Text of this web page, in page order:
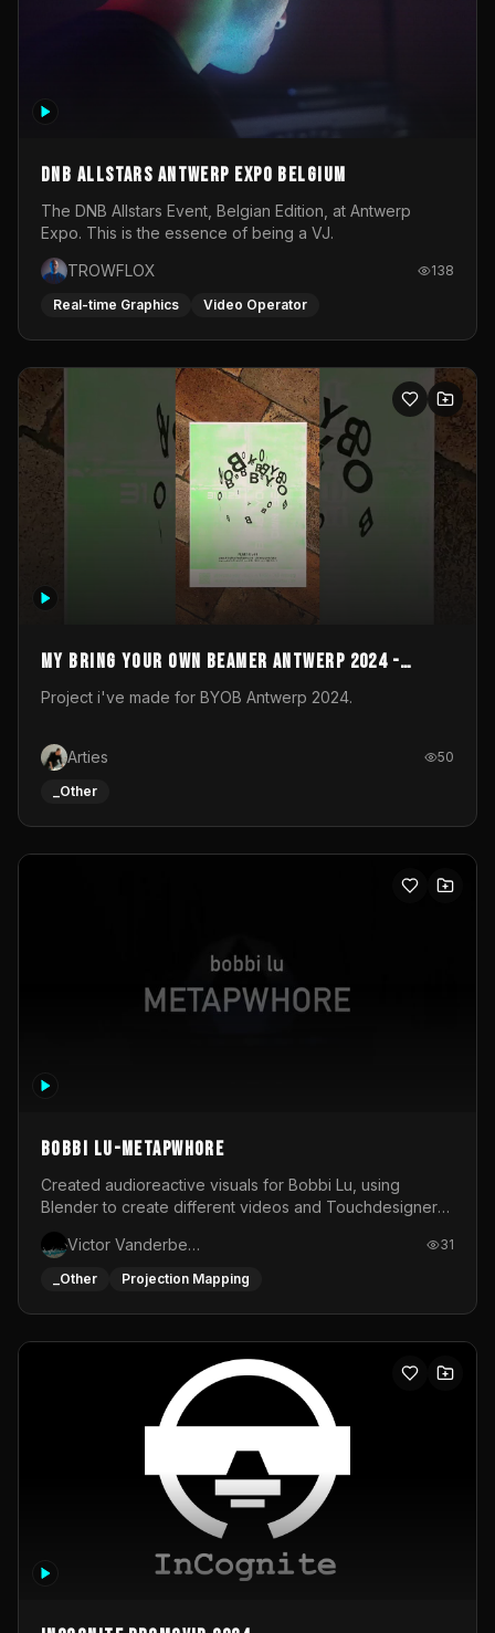
DNB Allstars Antwerp Expo Belgium
The DNB Allstars Event, Belgian Edition, at Antwerp
Expo. This is the essence of being a VJ.
TROWFLOX
138
Real-time Graphics Video Operator
My Bring your own Beamer Antwerp 2024 -
Entry
Project i've made for BYOB Antwerp 2024.
Arties 50
_Other
BOBBI LU-METAPWHORE
Created audioreactive visuals for Bobbi Lu, using
Blender to create different videos and Touchdesigner
Victor Vanderbeck
31
_Other Projection Mapping